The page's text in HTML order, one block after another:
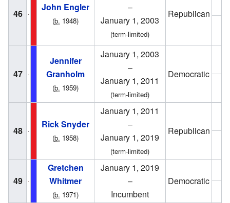
46
John Engler
(b. 1948)
–
January 1, 2003
(term-limited)
Republican
47
Jennifer
Granholm
(b. 1959)
January 1, 2003
–
January 1, 2011
(term-limited)
Democratic
48
Rick Snyder
(b. 1958)
January 1, 2011
–
January 1, 2019
(term-limited)
Republican
49
Gretchen
Whitmer
(b. 1971)
January 1, 2019
–
Incumbent
Democratic